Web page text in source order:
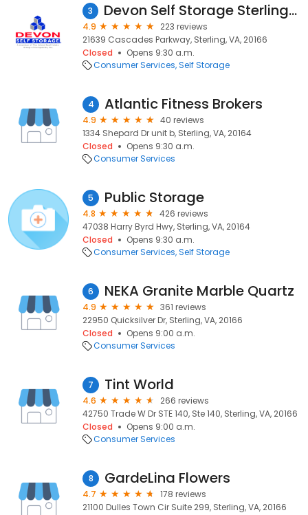
3 Devon Self Storage Sterling, Virginia
4.9
223 reviews
21639 Cascades Parkway, Sterling, VA, 20166
Closed
Opens 9:30 a.m.
Consumer Services Self Storage
4 Atlantic Fitness Brokers
4.9
40 reviews
1334 Shepard Dr unit b, Sterling, VA, 20164
Closed
Opens 9:30 a.m.
Consumer Services
5 Public Storage
4.8
426 reviews
47038 Harry Byrd Hwy, Sterling, VA, 20164
Closed
Opens 9:30 a.m.
Consumer Services Self Storage
6 NEKA Granite Marble Quartz
4.9
361 reviews
22950 Quicksilver Dr, Sterling, VA, 20166
Closed
Opens 9:00 a.m.
Consumer Services
7 Tint World
4.6
266 reviews
42750 Trade W Dr STE 140, Ste 140, Sterling, VA, 20166
Closed
Opens 9:00 a.m.
Consumer Services
8 GardeLina Flowers
4.7
178 reviews
21100 Dulles Town Cir Suite 299, Sterling, VA, 20166